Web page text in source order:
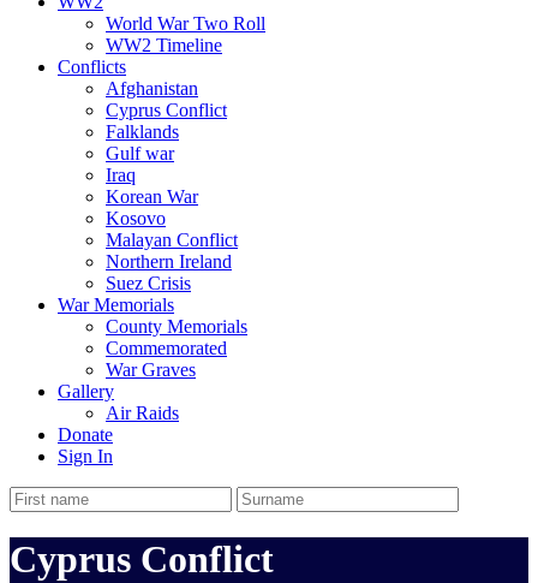
World War Two Roll
WW2 Timeline
Conflicts
Afghanistan
Cyprus Conflict
Falklands
Gulf war
Iraq
Korean War
Kosovo
Malayan Conflict
Northern Ireland
Suez Crisis
War Memorials
County Memorials
Commemorated
War Graves
Gallery
Air Raids
Donate
Sign In
Cyprus Conflict